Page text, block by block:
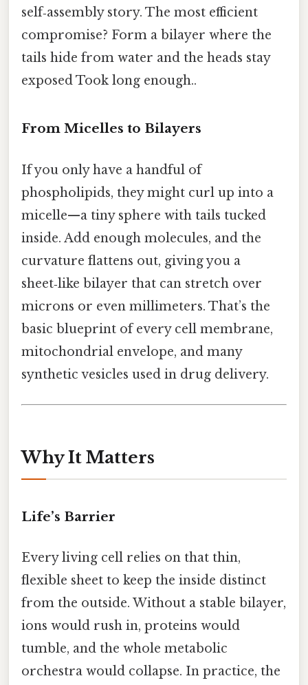
self‑assembly story. The most efficient
compromise? Form a bilayer where the
tails hide from water and the heads stay
exposed Took long enough..
From Micelles to Bilayers
If you only have a handful of
phospholipids, they might curl up into a
micelle—a tiny sphere with tails tucked
inside. Add enough molecules, and the
curvature flattens out, giving you a
sheet‑like bilayer that can stretch over
microns or even millimeters. That’s the
basic blueprint of every cell membrane,
mitochondrial envelope, and many
synthetic vesicles used in drug delivery.
Why It Matters
Life’s Barrier
Every living cell relies on that thin,
flexible sheet to keep the inside distinct
from the outside. Without a stable bilayer,
ions would rush in, proteins would
tumble, and the whole metabolic
orchestra would collapse. In practice, the